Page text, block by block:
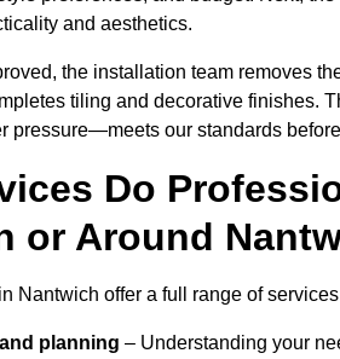
and aesthetics.
the installation team removes
tiling and decorative finishes.
pressure—meets our standards
Do
or Around
Nantwich offer a full range of
planning – Understanding your